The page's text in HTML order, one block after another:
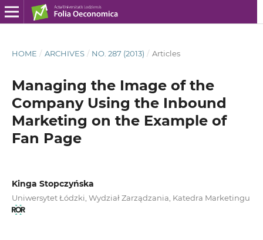
HOME / ARCHIVES / NO. 287 (2013) / Articles
Managing the Image of the
Company Using the Inbound
Marketing on the Example of
Fan Page
Kinga Stopczyńska
Uniwersytet Łódzki, Wydział Zarządzania, Katedra Marketingu